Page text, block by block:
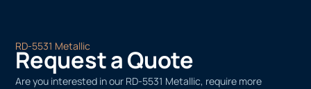
RD-5531 Metallic
Request a Quote
Are you interested in our RD-5531 Metallic, require more